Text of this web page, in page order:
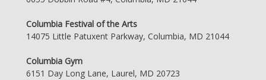
Columbia Festival of the Arts
14075 Little Patuxent Parkway, Columbia, MD 21044
Columbia Gym
6151 Day Long Lane, Laurel, MD 20723